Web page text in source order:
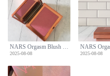
NARS Orgasm Blush Limited Edition - Peachy Pink with Golden Shimmer for All Skin Tones
2025-08-08 2025-08-08